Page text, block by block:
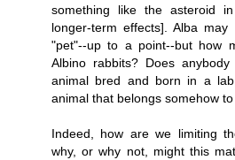
something like the asteroid
longer-term effects]. Alba
"pet"--up to a point--but how
Albino rabbits? Does
animal bred and born in a
animal that belongs somehow
Indeed, how are we limiting
why, or why not, might this